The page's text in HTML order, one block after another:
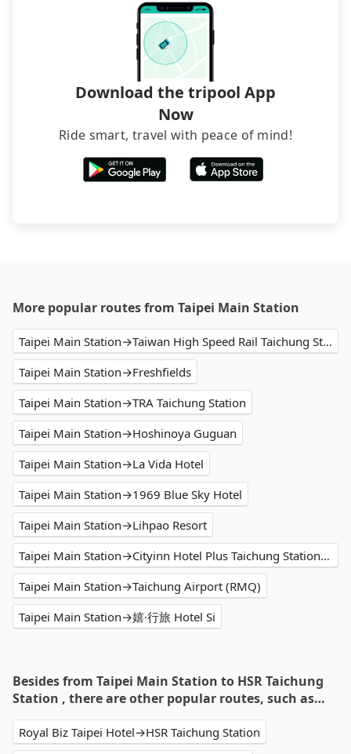
Download the tripool App
Now
Ride smart, travel with peace of mind!
More popular routes from Taipei Main Station
Taipei Main Station→Taiwan High Speed Rail Taichung Station
Taipei Main Station→Freshfields
Taipei Main Station→TRA Taichung Station
Taipei Main Station→Hoshinoya Guguan
Taipei Main Station→La Vida Hotel
Taipei Main Station→1969 Blue Sky Hotel
Taipei Main Station→Lihpao Resort
Taipei Main Station→Cityinn Hotel Plus Taichung Station Branch
Taipei Main Station→Taichung Airport (RMQ)
Taipei Main Station→嬉·行旅 Hotel Si
Besides from Taipei Main Station to HSR Taichung
Station , there are other popular routes, such as…
Royal Biz Taipei Hotel→HSR Taichung Station